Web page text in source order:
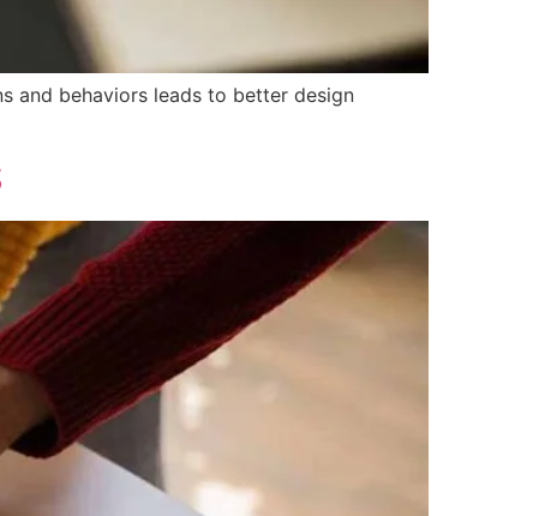
and behaviors leads to better design